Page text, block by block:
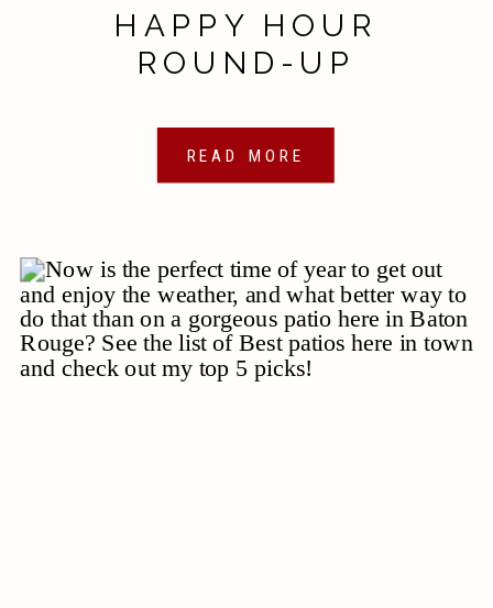
READ MORE
HAPPY HOUR
ROUND-UP